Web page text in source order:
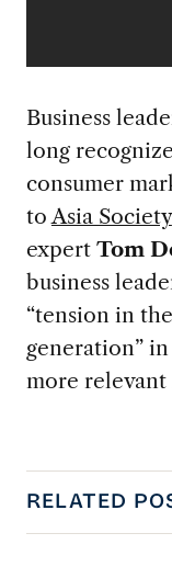
Business
long
consumer
toAsia Society
expert Tom
business
“tension in
generation”
more relevant
RELATED